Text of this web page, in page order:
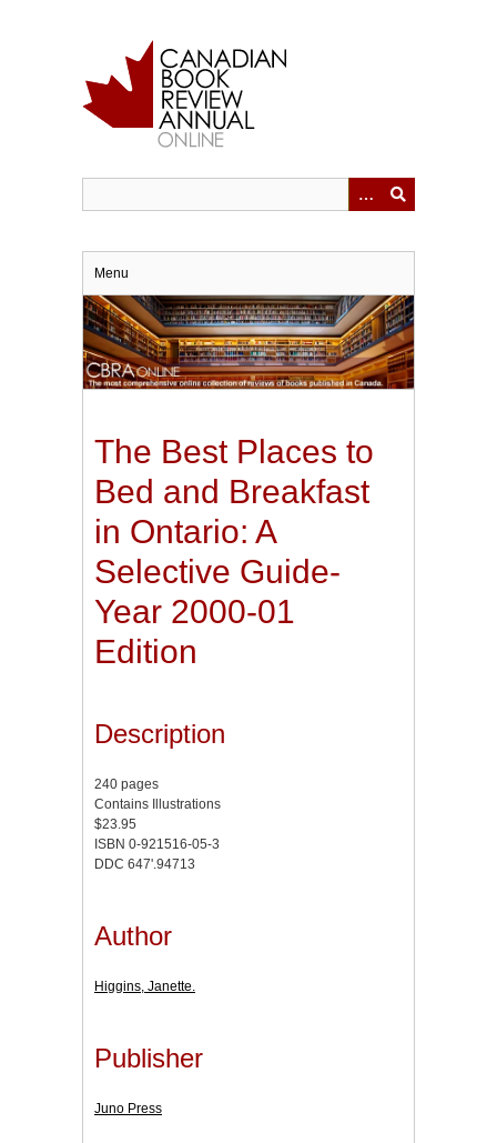
Menu
The Best Places to
Bed and Breakfast
in Ontario: A
Selective Guide-
Year 2000-01
Edition
Description
240 pages
Contains Illustrations
$23.95
ISBN 0-921516-05-3
DDC 647'.94713
Author
Higgins, Janette.
Publisher
Juno Press